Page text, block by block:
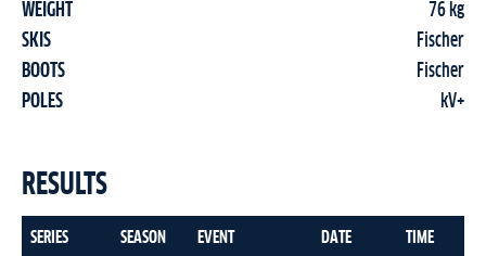
WEIGHT
76 kg
SKIS
Fischer
BOOTS
Fischer
POLES
kV+
RESULTS
SERIES SEASON EVENT DATE TIME